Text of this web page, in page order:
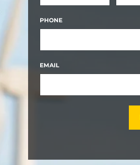
PHONE
EMAIL